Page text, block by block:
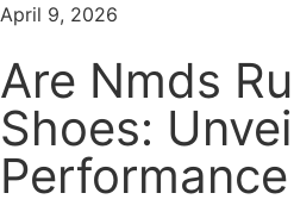
April 9, 2026
Are Nmds
Shoes: